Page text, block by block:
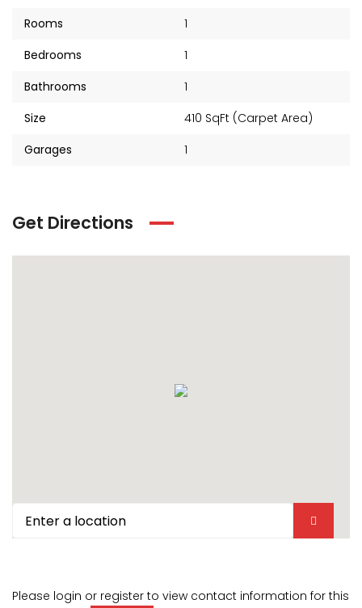
Rooms
1
Bedrooms
1
Bathrooms
1
Size
410 SqFt (Carpet Area)
Garages
1
Get Directions
Please login or register to view contact information for this